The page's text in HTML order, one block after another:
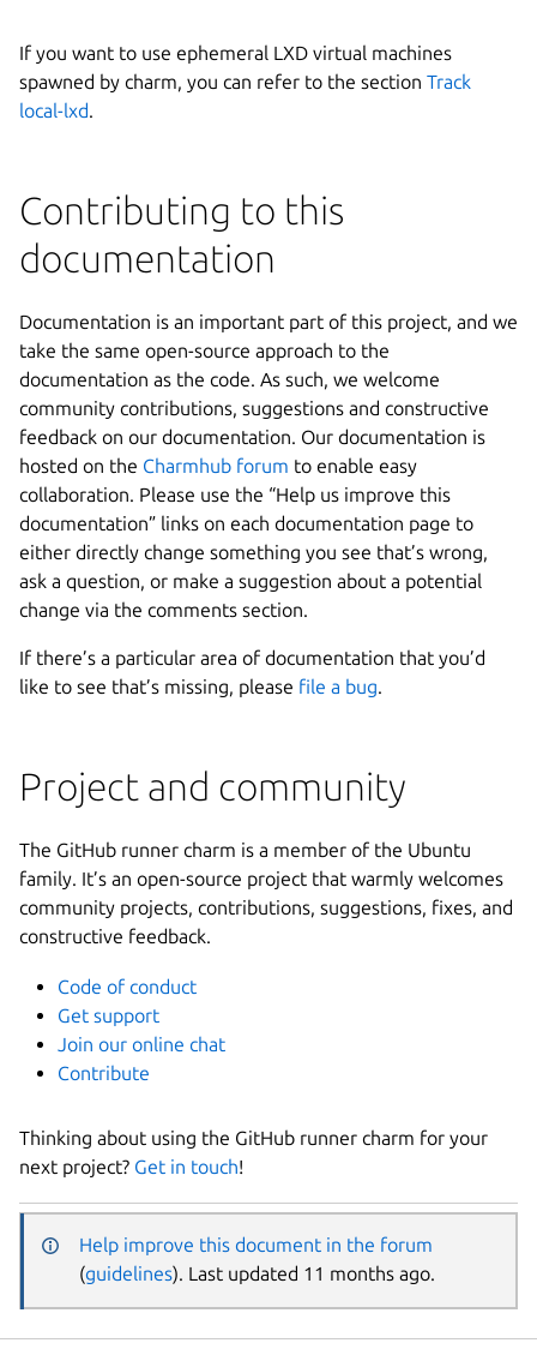
If you want to use ephemeral LXD virtual machines
spawned by charm, you can refer to the section Track
local-lxd.
Contributing to this
documentation
Documentation is an important part of this project, and we
take the same open-source approach to the
documentation as the code. As such, we welcome
community contributions, suggestions and constructive
feedback on our documentation. Our documentation is
hosted on the Charmhub forum to enable easy
collaboration. Please use the “Help us improve this
documentation” links on each documentation page to
either directly change something you see that’s wrong,
ask a question, or make a suggestion about a potential
change via the comments section.
If there’s a particular area of documentation that you’d
like to see that’s missing, please file a bug.
Project and community
The GitHub runner charm is a member of the Ubuntu
family. It’s an open-source project that warmly welcomes
community projects, contributions, suggestions, fixes, and
constructive feedback.
Code of conduct
Get support
Join our online chat
Contribute
Thinking about using the GitHub runner charm for your
next project? Get in touch!
Help improve this document in the forum
(guidelines). Last updated 11 months ago.